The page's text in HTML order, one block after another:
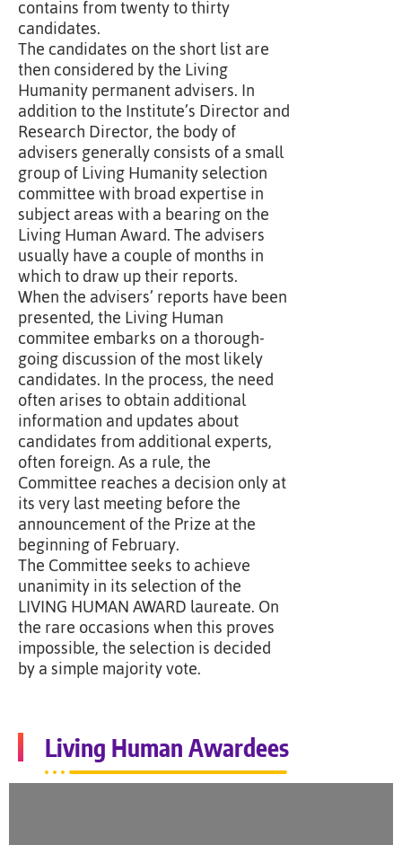
contains from twenty to thirty
candidates.
The candidates on the short list are
then considered by the Living
Humanity permanent advisers. In
addition to the Institute’s Director and
Research Director, the body of
advisers generally consists of a small
group of Living Humanity selection
committee with broad expertise in
subject areas with a bearing on the
Living Human Award. The advisers
usually have a couple of months in
which to draw up their reports.
When the advisers’ reports have been
presented, the Living Human
commitee embarks on a thorough-
going discussion of the most likely
candidates. In the process, the need
often arises to obtain additional
information and updates about
candidates from additional experts,
often foreign. As a rule, the
Committee reaches a decision only at
its very last meeting before the
announcement of the Prize at the
beginning of February.
The Committee seeks to achieve
unanimity in its selection of the
LIVING HUMAN AWARD laureate. On
the rare occasions when this proves
impossible, the selection is decided
by a simple majority vote.
Living Human Awardees